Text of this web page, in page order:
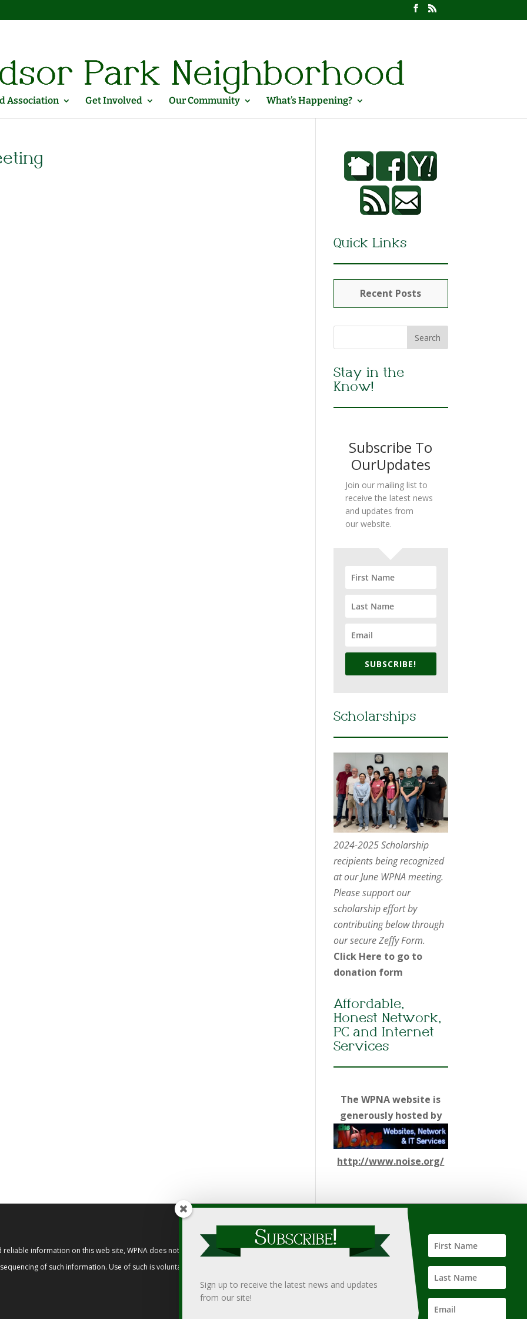
Association Get Involved Our Community What’s Happening?
Quick Links
Recent Posts
Stay in the
Know!
Subscribe To
OurUpdates
Join our mailing list to
receive the latest news
and updates from
our website.
SUBSCRIBE!
Scholarships
2024-2025 Scholarship
recipients being recognized
at our June WPNA meeting.
Please support our
scholarship effort by
contributing below through
our secure Zeffy Form.
Click Here to go to
donation form
Affordable,
Honest Network,
PC and Internet
Services
The WPNA website is
generously hosted by
http://www.noise.org/
information on this web site, WPNA does not endorse, approve, or certify such information, nor does it guarantee the
of such information. Use of such is voluntary, and reliance on it should only be undertaken after an independent review of
Sign up to receive the latest news and updates
from our site!